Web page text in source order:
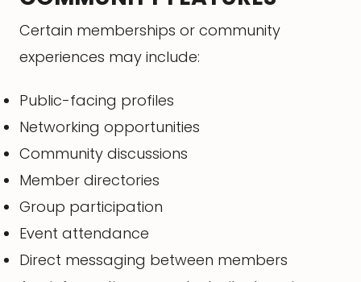
Certain memberships or community
experiences may include:
Public-facing profiles
Networking opportunities
Community discussions
Member directories
Group participation
Event attendance
Direct messaging between members